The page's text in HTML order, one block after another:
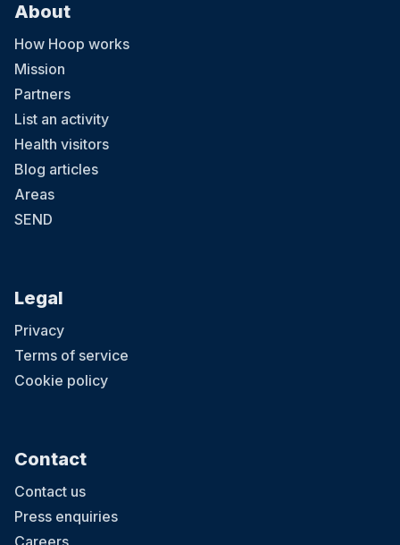
About
How Hoop works
Mission
Partners
List an activity
Health visitors
Blog articles
Areas
SEND
Legal
Privacy
Terms of service
Cookie policy
Contact
Contact us
Press enquiries